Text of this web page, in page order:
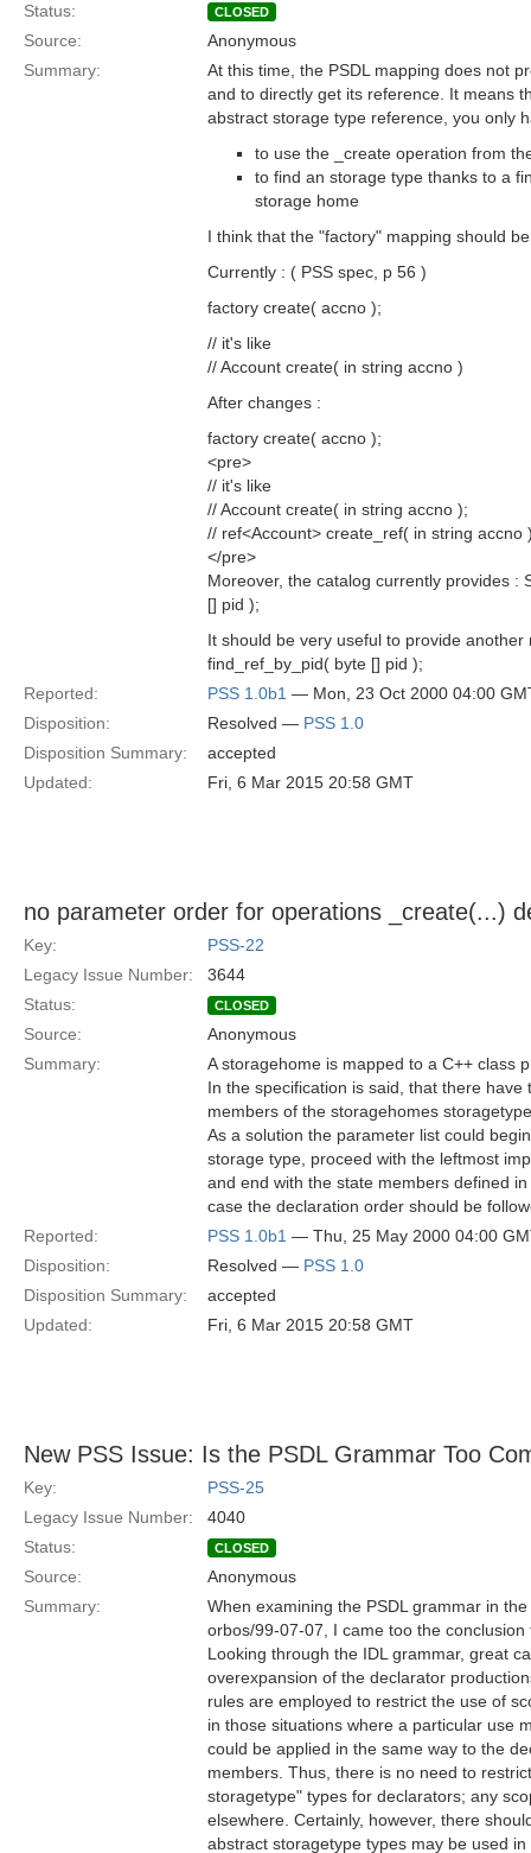
Status:
CLOSED
Source:
Anonymous
Summary:
At this time, the PSDL mapping does not
and to directly get its reference. It means
abstract storage type reference, you only
to use the _create operation from
to find an storage type thanks to a
storage home
I think that the "factory" mapping should
Currently : ( PSS spec, p 56 )
factory create( accno );
// it's like
// Account create( in string accno )
After changes :
factory create( accno );
<pre>
// it's like
// Account create( in string accno );
// ref<Account> create_ref( in string accno
</pre>
Moreover, the catalog currently provides :
[] pid );
It should be very useful to provide
find_ref_by_pid( byte [] pid );
Reported:
PSS 1.0b1 — Mon, 23 Oct 2000 04:00
Disposition:
Resolved — PSS 1.0
Disposition Summary:
accepted
Updated:
Fri, 6 Mar 2015 20:58 GMT
no parameter order for operations _create(...)
Key:
PSS-22
Legacy Issue Number:
3644
Status:
CLOSED
Source:
Anonymous
Summary:
A storagehome is mapped to a C++ class
In the specification is said, that there
members of the storagehomes
As a solution the parameter list could
storage type, proceed with the leftmost
and end with the state members defined
case the declaration order should be
Reported:
PSS 1.0b1 — Thu, 25 May 2000 04:00
Disposition:
Resolved — PSS 1.0
Disposition Summary:
accepted
Updated:
Fri, 6 Mar 2015 20:58 GMT
New PSS Issue: Is the PSDL Grammar Too
Key:
PSS-25
Legacy Issue Number:
4040
Status:
CLOSED
Source:
Anonymous
Summary:
When examining the PSDL grammar in
orbos/99-07-07, I came too the
Looking through the IDL grammar, great
overexpansion of the declarator
rules are employed to restrict the use of
in those situations where a particular use
could be applied in the same way to the
members. Thus, there is no need to
storagetype" types for declarators; any
elsewhere. Certainly, however, there
abstract storagetype types may be used